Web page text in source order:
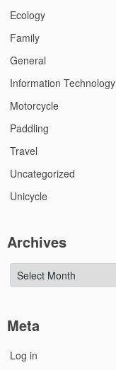
Ecology
Family
General
Information Technology
Motorcycle
Paddling
Travel
Uncategorized
Unicycle
Archives
Archives
Meta
Log in